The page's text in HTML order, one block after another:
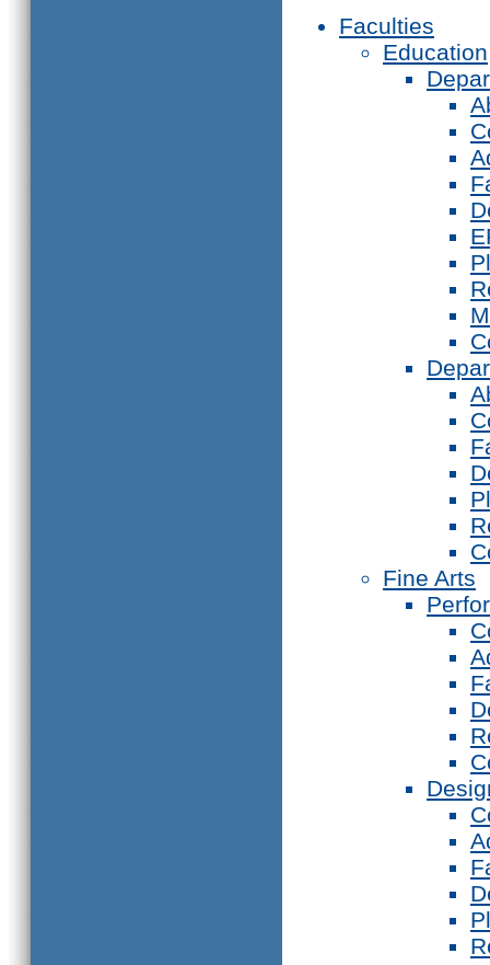
Faculties
Education
Fine Arts